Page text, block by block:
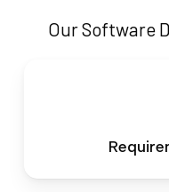
Our Software